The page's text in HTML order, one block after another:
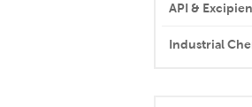
API &
Industrial